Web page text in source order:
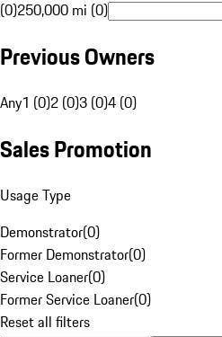
(0)250,000 mi (0)
Previous Owners
Any1 (0)2 (0)3 (0)4 (0)
Sales Promotion
Usage Type
Demonstrator(0)
Former Demonstrator(0)
Service Loaner(0)
Former Service Loaner(0)
Reset all filters